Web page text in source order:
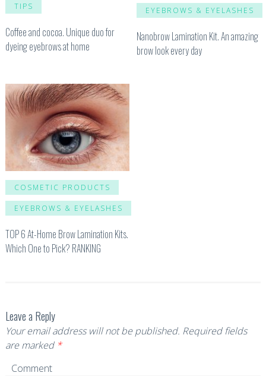
TIPS
Coffee and cocoa. Unique duo for
dyeing eyebrows at home
EYEBROWS & EYELASHES
Nanobrow Lamination Kit. An amazing
brow look every day
COSMETIC PRODUCTS
EYEBROWS & EYELASHES
TOP 6 At-Home Brow Lamination Kits.
Which One to Pick? RANKING
Leave a Reply
Your email address will not be published. Required fields
are marked *
Comment